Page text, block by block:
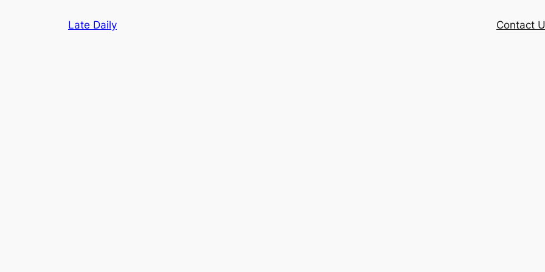
Late Daily Contact